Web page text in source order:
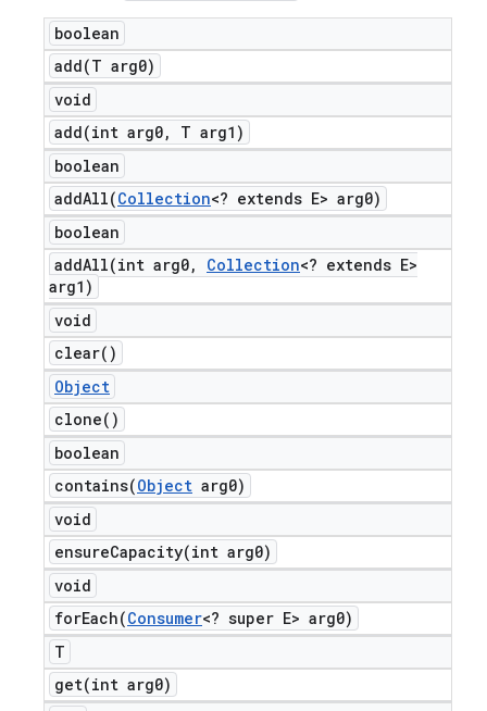
boolean
add(T arg0)
void
add(int arg0,
T arg1)
boolean
addAll(Collection<? extends E> arg0)
boolean
addAll(int arg0, Collection<? extends E>
arg1)
void
clear( )
Object
clone( )
boolean
contains(Object arg0)
void
ensureCapacity(int arg0)
void
forEach(Consumer<? super E> arg0)
T
get(int arg0)